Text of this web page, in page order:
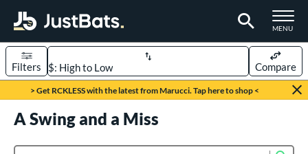
TOGGLE
MENU
Page Content Begins Here
> Get RCKLESS with the latest from Marucci. Tap here to shop <
Sort Results
Filters Compare
A Swing and a Miss